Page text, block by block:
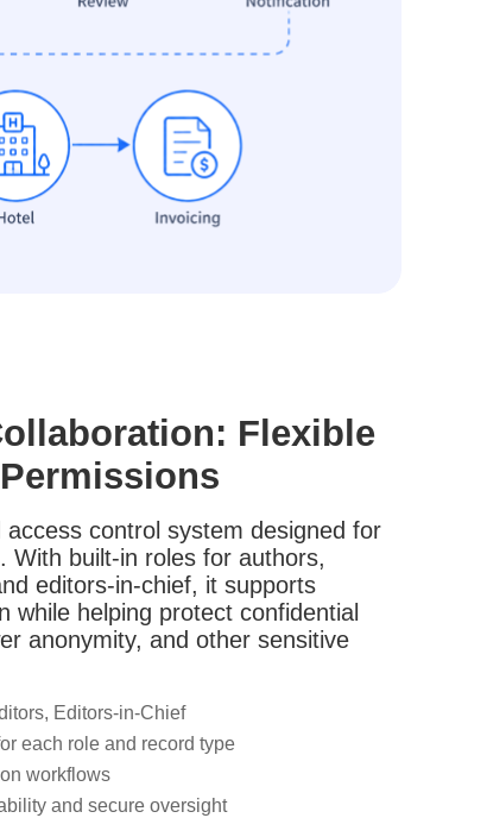
Flexible
access control system designed for
With built-in roles for authors,
editors-in-chief, it supports
while helping protect confidential
anonymity, and other sensitive
Editors-in-Chief
each role and record type
workflows
and secure oversight